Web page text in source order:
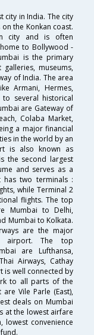
city in India. The city
the Konkan coast.
city and is often
to Bollywood -
is the primary
museums,
of India. The area
Armani, Hermes,
several historical
are Gateway of
Colaba Market,
a major financial
in the world by an
is also known as
the second largest
and serves as a
two terminals :
while Terminal 2
flights. The top
Mumbai to Delhi,
Mumbai to Kolkata.
are the major
airport. The top
are Lufthansa,
Airways, Cathay
is well connected by
to all parts of the
Vile Parle (East),
deals on Mumbai
at the lowest airfare
lowest convenience